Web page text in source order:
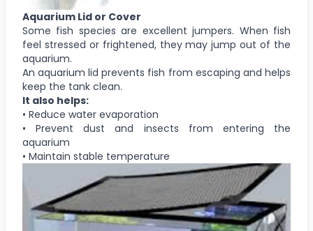
Aquarium Lid or Cover
Some fish species are excellent jumpers. When fish
feel stressed or frightened, they may jump out of the
aquarium.
An aquarium lid prevents fish from escaping and helps
keep the tank clean.
It also helps:
• Reduce water evaporation
• Prevent dust and insects from entering the
aquarium
• Maintain stable temperature